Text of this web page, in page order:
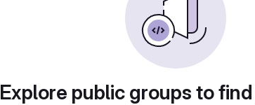
Explore public groups to